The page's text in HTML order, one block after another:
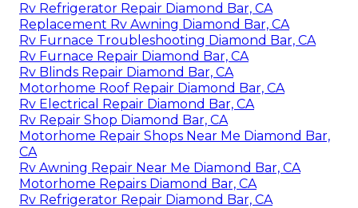
Rv Refrigerator Repair Diamond Bar, CA
Replacement Rv Awning Diamond Bar, CA
Rv Furnace Troubleshooting Diamond Bar, CA
Rv Furnace Repair Diamond Bar, CA
Rv Blinds Repair Diamond Bar, CA
Motorhome Roof Repair Diamond Bar, CA
Rv Electrical Repair Diamond Bar, CA
Rv Repair Shop Diamond Bar, CA
Motorhome Repair Shops Near Me Diamond Bar,
CA
Rv Awning Repair Near Me Diamond Bar, CA
Motorhome Repairs Diamond Bar, CA
Rv Refrigerator Repair Diamond Bar, CA